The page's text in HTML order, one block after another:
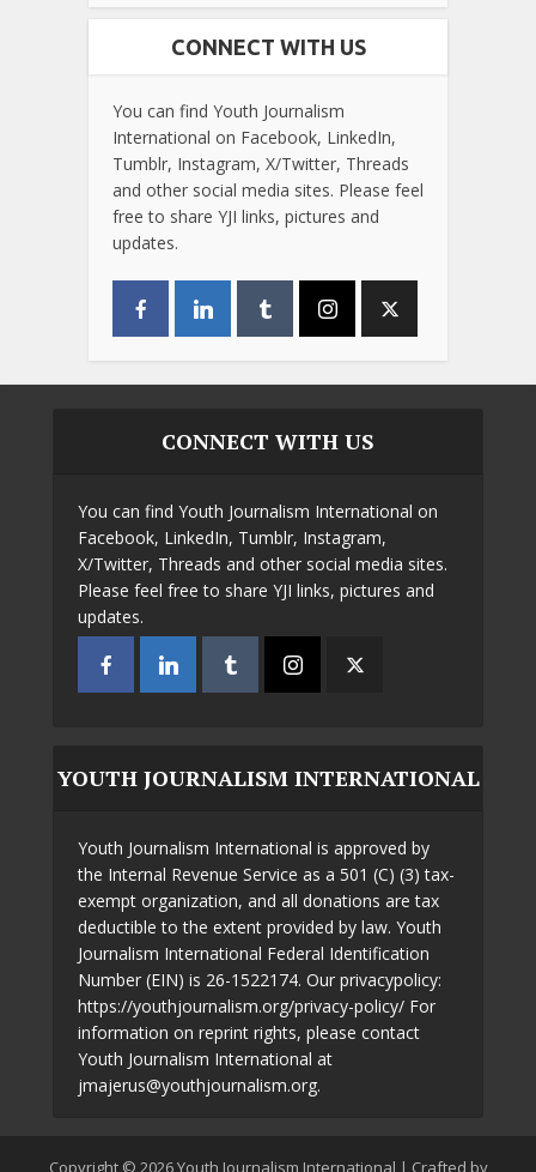
CONNECT WITH US
You can find Youth Journalism
International on Facebook, LinkedIn,
Tumblr, Instagram, X/Twitter, Threads
and other social media sites. Please feel
free to share YJI links, pictures and
updates.
CONNECT WITH US
You can find Youth Journalism International on
Facebook, LinkedIn, Tumblr, Instagram,
X/Twitter, Threads and other social media sites.
Please feel free to share YJI links, pictures and
updates.
YOUTH JOURNALISM INTERNATIONAL
Youth Journalism International is approved by
the Internal Revenue Service as a 501 (C) (3) tax-
exempt organization, and all donations are tax
deductible to the extent provided by law. Youth
Journalism International Federal Identification
Number (EIN) is 26-1522174. Our privacypolicy:
https://youthjournalism.org/privacy-policy/ For
information on reprint rights, please contact
Youth Journalism International at
jmajerus@youthjournalism.org.